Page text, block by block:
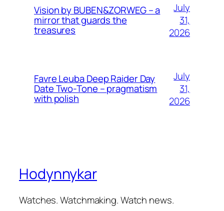
Vision by BUBEN&ZORWEG – a
mirror that guards the
treasures
July
31,
2026
Favre Leuba Deep Raider Day
Date Two-Tone – pragmatism
with polish
July
31,
2026
Hodynnykar
Watches. Watchmaking. Watch news.